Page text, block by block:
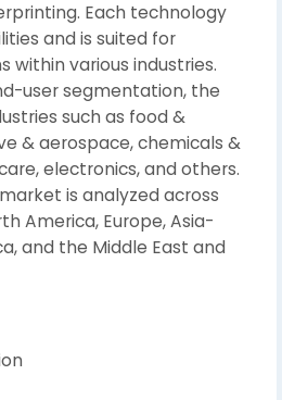
Each technology
and is suited for
within various industries.
user segmentation, the
such as food &
& aerospace, chemicals &
electronics, and others.
is analyzed across
America, Europe, Asia-
and the Middle East and